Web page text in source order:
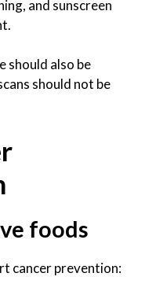
and sunscreen
should also be
should not be
foods
cancer prevention: